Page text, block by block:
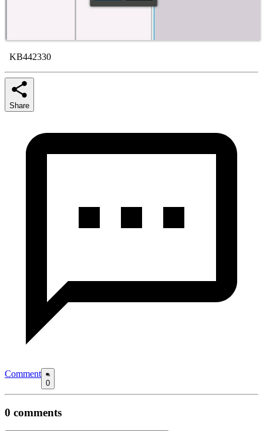
KB442330
Share
Comment
0
0 comments